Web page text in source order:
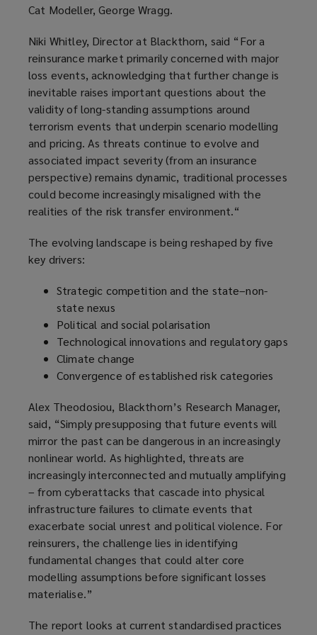
Cat Modeller, George Wragg.
Niki Whitley, Director at Blackthorn, said “For a
reinsurance market primarily concerned with major
loss events, acknowledging that further change is
inevitable raises important questions about the
validity of long-standing assumptions around
terrorism events that underpin scenario modelling
and pricing. As threats continue to evolve and
associated impact severity (from an insurance
perspective) remains dynamic, traditional processes
could become increasingly misaligned with the
realities of the risk transfer environment.“
The evolving landscape is being reshaped by five
key drivers:
Strategic competition and the state–non-
state nexus
Political and social polarisation
Technological innovations and regulatory gaps
Climate change
Convergence of established risk categories
Alex Theodosiou, Blackthorn’s Research Manager,
said, “Simply presupposing that future events will
mirror the past can be dangerous in an increasingly
nonlinear world. As highlighted, threats are
increasingly interconnected and mutually amplifying
– from cyberattacks that cascade into physical
infrastructure failures to climate events that
exacerbate social unrest and political violence. For
reinsurers, the challenge lies in identifying
fundamental changes that could alter core
modelling assumptions before significant losses
materialise.”
The report looks at current standardised practices